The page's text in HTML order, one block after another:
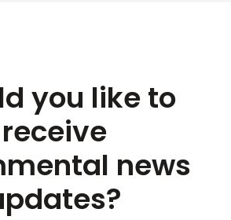
you like to
receive
news